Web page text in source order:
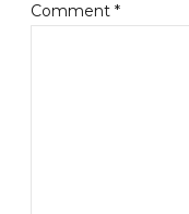
Comment *